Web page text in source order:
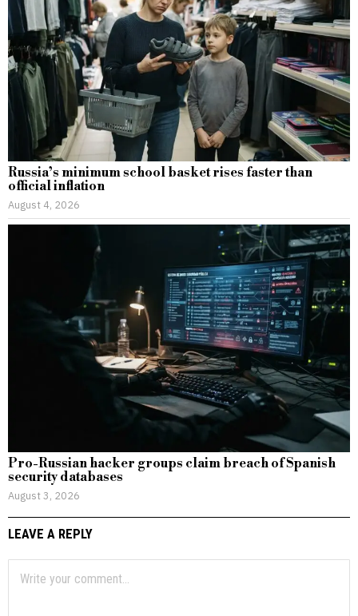
Russia’s minimum school basket rises faster than
official inflation
August 4, 2026
Pro-Russian hacker groups claim breach of Spanish
security databases
August 3, 2026
LEAVE A REPLY